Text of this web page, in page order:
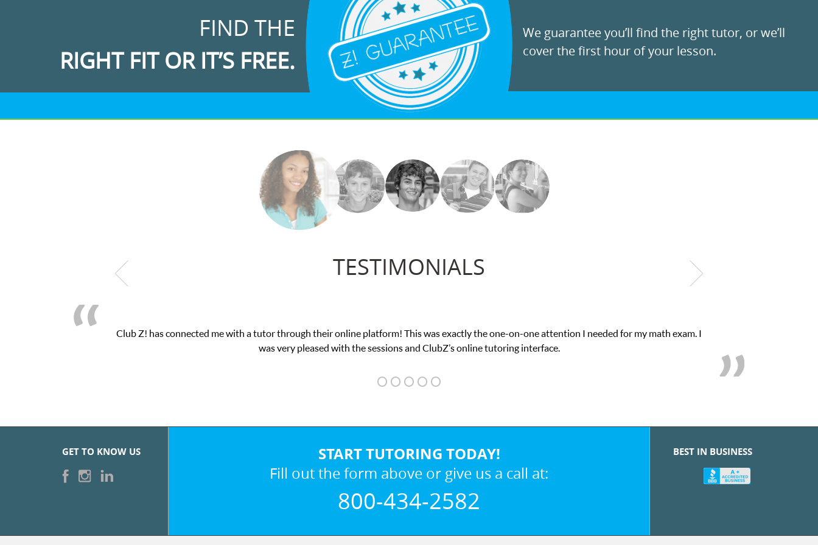
FIND THE
RIGHT FIT OR IT’S FREE.
We guarantee you’ll find the right tutor, or we’ll
cover the first hour of your lesson.
TESTIMONIALS
Club Z! has connected me with a tutor through their online platform! This was exactly the one-on-one attention I needed for my math exam. I
was very pleased with the sessions and ClubZ’s online tutoring interface.
GET TO KNOW US START TUTORING TODAY!
Fill out the form above or give us a call at:
800-434-2582
BEST IN BUSINESS